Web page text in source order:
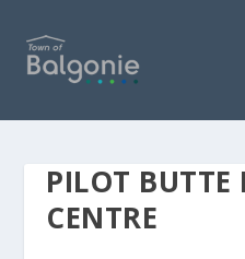
PILOT BUTTE
CENTRE